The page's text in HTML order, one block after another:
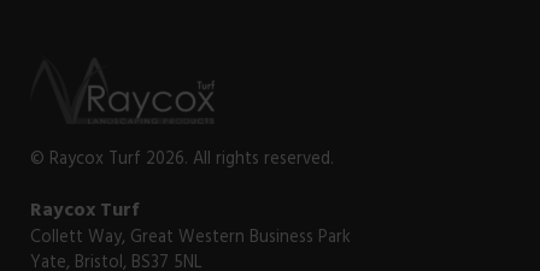
© Raycox Turf 2026. All rights reserved.
Raycox Turf
Collett Way, Great Western Business Park
Yate, Bristol, BS37 5NL